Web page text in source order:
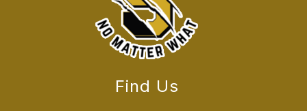
Find Us